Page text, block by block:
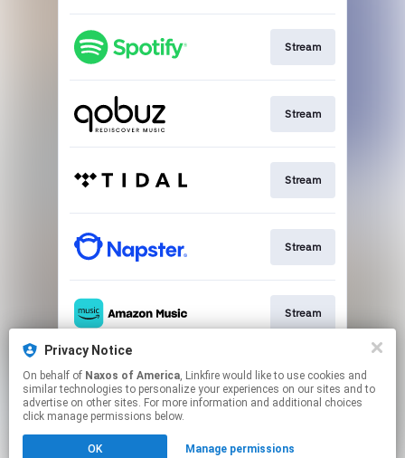
Stream
Stream
Stream
Stream
Stream
Go To
Privacy Notice
On behalf of Naxos of America, Linkfire would like to use cookies and
similar technologies to personalize your experiences on our sites and to
advertise on other sites. For more information and additional choices
click manage permissions below.
OK Manage permissions